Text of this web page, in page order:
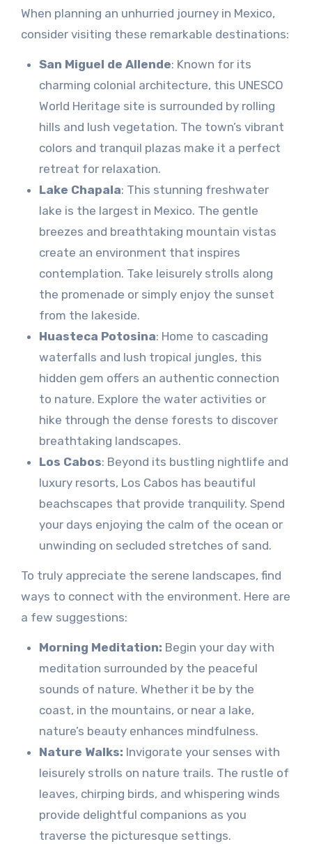
When planning an unhurried journey in Mexico,
consider visiting these remarkable destinations:
San Miguel de Allende: Known for its
charming colonial architecture, this UNESCO
World Heritage site is surrounded by rolling
hills and lush vegetation. The town’s vibrant
colors and tranquil plazas make it a perfect
retreat for relaxation.
Lake Chapala: This stunning freshwater
lake is the largest in Mexico. The gentle
breezes and breathtaking mountain vistas
create an environment that inspires
contemplation. Take leisurely strolls along
the promenade or simply enjoy the sunset
from the lakeside.
Huasteca Potosina: Home to cascading
waterfalls and lush tropical jungles, this
hidden gem offers an authentic connection
to nature. Explore the water activities or
hike through the dense forests to discover
breathtaking landscapes.
Los Cabos: Beyond its bustling nightlife and
luxury resorts, Los Cabos has beautiful
beachscapes that provide tranquility. Spend
your days enjoying the calm of the ocean or
unwinding on secluded stretches of sand.
To truly appreciate the serene landscapes, find
ways to connect with the environment. Here are
a few suggestions:
Morning Meditation: Begin your day with
meditation surrounded by the peaceful
sounds of nature. Whether it be by the
coast, in the mountains, or near a lake,
nature’s beauty enhances mindfulness.
Nature Walks: Invigorate your senses with
leisurely strolls on nature trails. The rustle of
leaves, chirping birds, and whispering winds
provide delightful companions as you
traverse the picturesque settings.